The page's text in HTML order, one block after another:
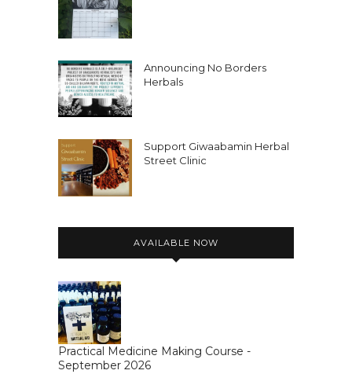
Announcing No Borders
Herbals
Support Giwaabamin Herbal
Street Clinic
AVAILABLE NOW
Practical Medicine Making Course -
September 2026